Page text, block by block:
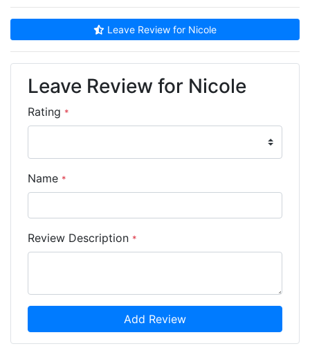
Leave Review for Nicole
Leave Review for Nicole
Rating *
Name *
Review Description *
Add Review